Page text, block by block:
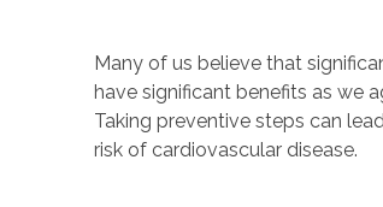
Many of us believe that
have significant benefits as we
Taking preventive steps can
risk of cardiovascular disease.